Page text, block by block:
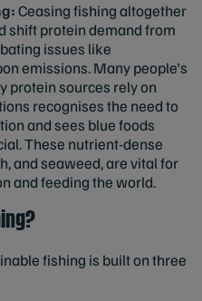
Ceasing fishing altogether
shift protein demand from
issues like
emissions. Many people's
protein sources rely on
recognises the need to
and sees blue foods
These nutrient-dense
and seaweed, are vital for
and feeding the world.
fishing is built on three